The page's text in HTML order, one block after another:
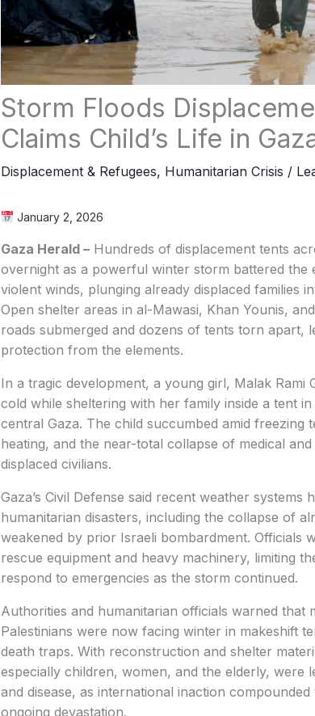
Storm Floods
Claims Child’s Life in
Displacement & Refugees, Humanitarian Crisis /
January 2, 2026
Gaza Herald –Hundreds of displacement tents
overnight as a powerful winter storm battered the
violent winds, plunging already displaced families
Open shelter areas in al-Mawasi, Khan Younis,
roads submerged and dozens of tents torn apart,
protection from the elements.
In a tragic development, a young girl, Malak Rami
cold while sheltering with her family inside a tent
central Gaza. The child succumbed amid freezing
heating, and the near-total collapse of medical
displaced civilians.
Gaza’s Civil Defense said recent weather systems
humanitarian disasters, including the collapse of
weakened by prior Israeli bombardment. Officials
rescue equipment and heavy machinery, limiting
respond to emergencies as the storm continued.
Authorities and humanitarian officials warned that
Palestinians were now facing winter in makeshift
death traps. With reconstruction and shelter
especially children, women, and the elderly, were
and disease, as international inaction compounded
ongoing devastation.